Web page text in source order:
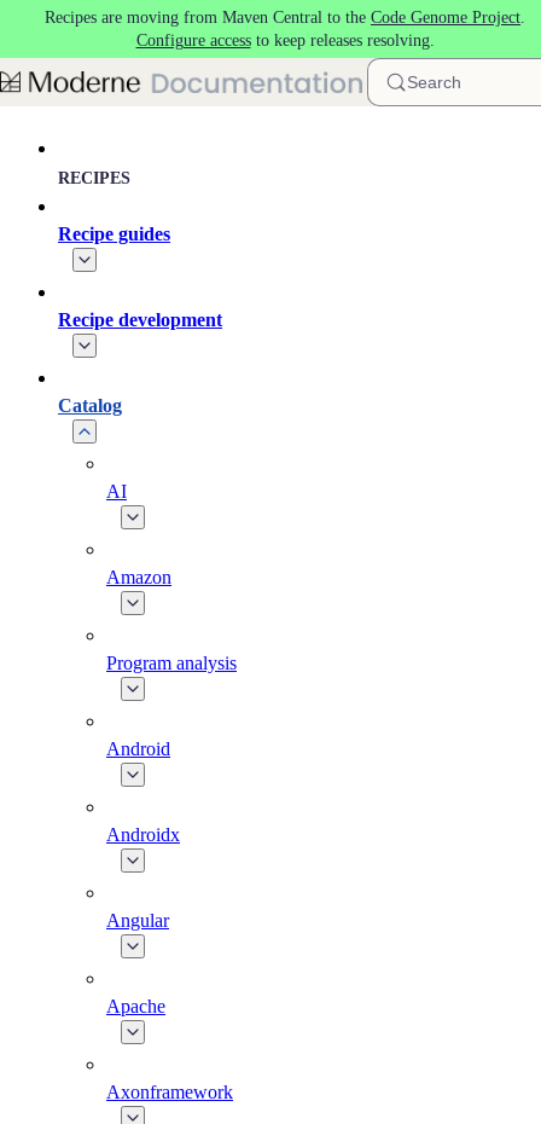
Skip to main content
Recipes are moving from Maven Central to the Code Genome Project.
Configure accessto keep releases resolving.
Search
RECIPES
Recipe guides
Recipe development
Catalog
AI
Amazon
Program analysis
Android
Androidx
Angular
Apache
Axonframework